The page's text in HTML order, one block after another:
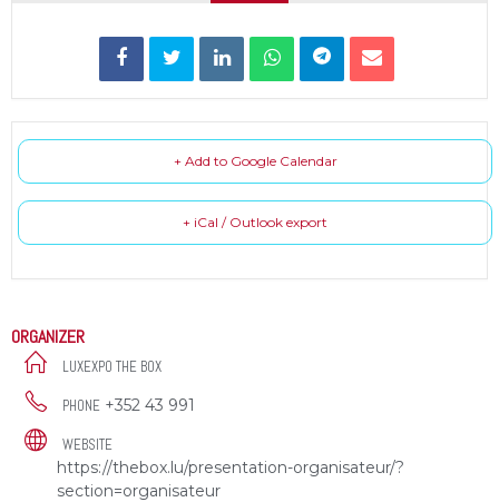
+ Add to Google Calendar
+ iCal / Outlook export
ORGANIZER
LUXEXPO THE BOX
PHONE +352 43 991
WEBSITE
https://thebox.lu/presentation-organisateur/?
section=organisateur